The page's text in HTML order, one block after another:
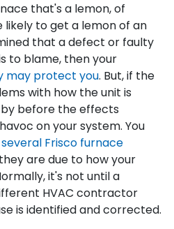
that's a lemon, of
to get a lemon of an
that a defect or faulty
to blame, then your
may protect you. But, if the
with how the unit is
before the effects
on your system. You
several Frisco furnace
are due to how your
it's not until a
HVAC contractor
is identified and corrected.